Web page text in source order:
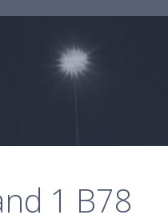
1 B78